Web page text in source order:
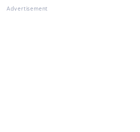
Advertisement